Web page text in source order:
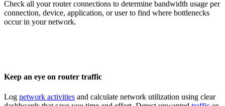
Check all your router connections to determine bandwidth usage per
connection, device, application, or user to find where bottlenecks
occur in your network.
Keep an eye on router traffic
Log network activities and calculate network utilization using clear